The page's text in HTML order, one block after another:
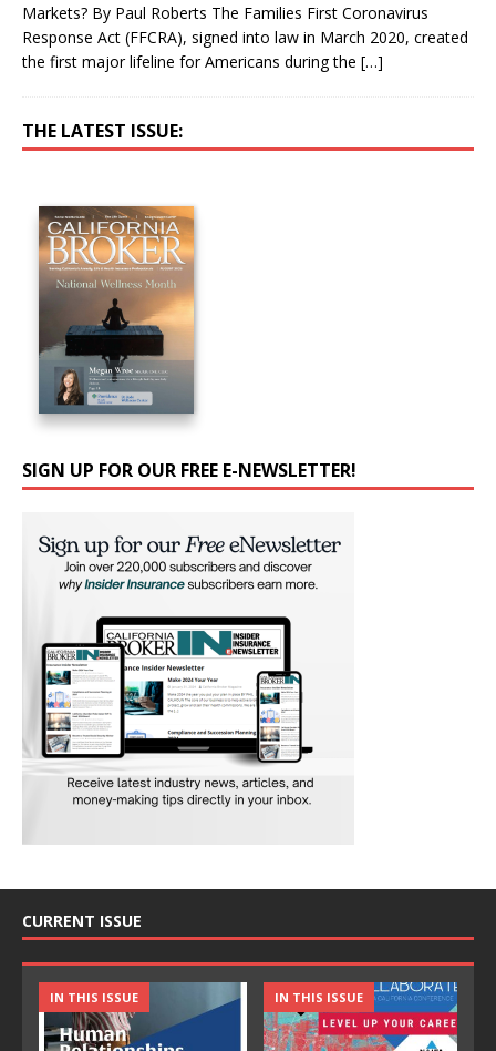
Markets? By Paul Roberts The Families First Coronavirus
Response Act (FFCRA), signed into law in March 2020, created
the first major lifeline for Americans during the […]
THE LATEST ISSUE:
SIGN UP FOR OUR FREE E-NEWSLETTER!
CURRENT ISSUE
IN THIS ISSUE IN THIS ISSUE